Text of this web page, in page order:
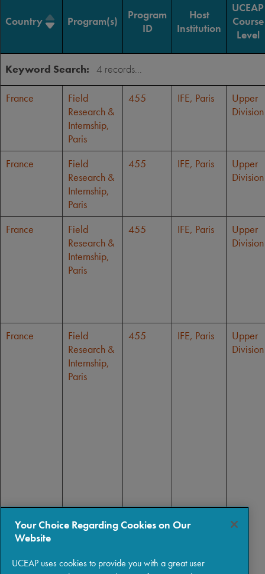
Country Program(s)
Program
ID
Host
Institution
UCEAP
Course
Level
Keyword Search:
France
Field
Research &
Internship,
Paris
455 IFE, Paris
Upper
Division
France
Field
Research &
Internship,
Paris
455 IFE, Paris
Upper
Division
France
Field
Research &
Internship,
Paris
455 IFE, Paris
Upper
Division
France
Field
Research &
Internship,
Paris
455 IFE, Paris
Upper
Division
Your Choice Regarding Cookies on Our
Website
UCEAP uses cookies to provide you with a great user